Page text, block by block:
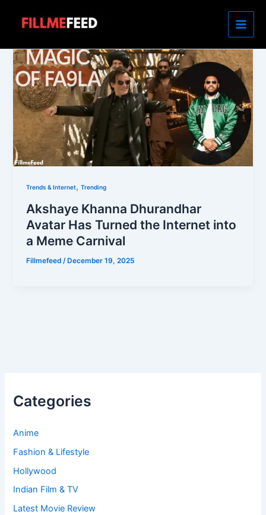
Categories
Anime
Fashion & Lifestyle
Hollywood
Indian Film & TV
Latest Movie Review
Trends & Internet,Trending
Akshaye Khanna Dhurandhar
Avatar Has Turned the Internet into
a Meme Carnival
Fillmefeed/ December 19, 2025